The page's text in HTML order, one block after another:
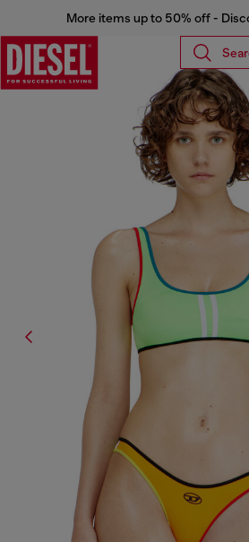
More items up to 50% off -